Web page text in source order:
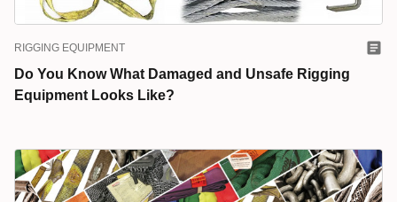
RIGGING EQUIPMENT
Do You Know What Damaged and Unsafe Rigging
Equipment Looks Like?